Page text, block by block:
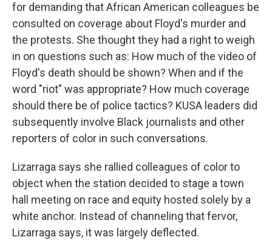
for demanding that African American colleagues be
consulted on coverage about Floyd's murder and
the protests. She thought they had a right to weigh
in on questions such as: How much of the video of
Floyd's death should be shown? When and if the
word "riot" was appropriate? How much coverage
should there be of police tactics? KUSA leaders did
subsequently involve Black journalists and other
reporters of color in such conversations.
Lizarraga says she rallied colleagues of color to
object when the station decided to stage a town
hall meeting on race and equity hosted solely by a
white anchor. Instead of channeling that fervor,
Lizarraga says, it was largely deflected.